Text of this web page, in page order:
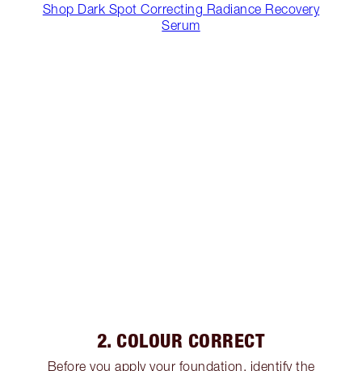
Shop Dark Spot Correcting Radiance Recovery
Serum
2. COLOUR CORRECT
Before you apply your foundation, identify the